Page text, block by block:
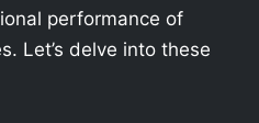
performance of
Let’s delve into these